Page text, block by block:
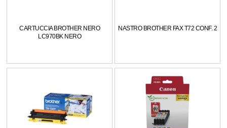
CARTUCCIA BROTHER NERO
LC970BK NERO
NASTRO BROTHER FAX T72 CONF. 2